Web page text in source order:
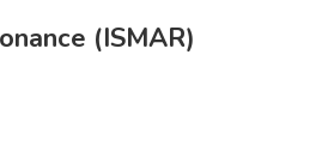
(ISMAR)